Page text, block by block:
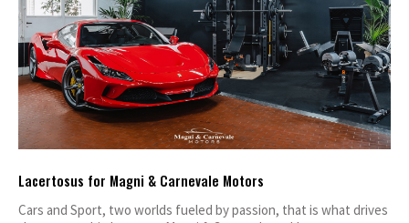
Lacertosus for Magni & Carnevale Motors
Cars and Sport, two worlds fueled by passion, that is what drives